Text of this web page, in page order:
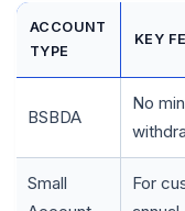
ACCOUNT
TYPE
KEY
BSBDA
No
Small
For